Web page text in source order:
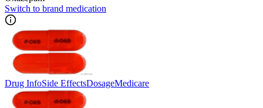
Switch to brand medication
Drug InfoSide EffectsDosageMedicare